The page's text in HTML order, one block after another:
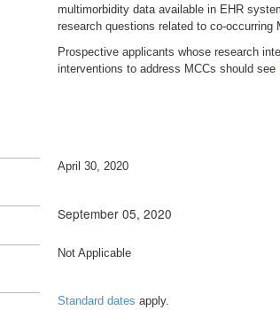
multimorbidity data available in EHR
research questions related to co-occurring
Prospective applicants whose research
interventions to address MCCs should see
April 30, 2020
September 05, 2020
Not Applicable
Standard dates apply.